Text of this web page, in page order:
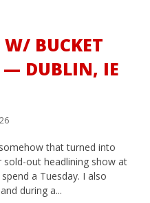
W/ BUCKET
— DUBLIN, IE
that turned into
out headlining show at
a Tuesday. I also
during a...